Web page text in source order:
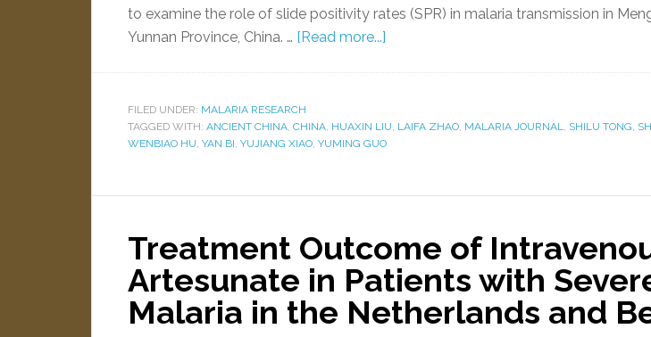
to examine the role of slide positivity rates (SPR) in malaria transmission in
Yunnan Province, China. … [Read more...]
FILED UNDER: MALARIA RESEARCH
TAGGED WITH: ANCIENT CHINA, CHINA, HUAXIN LIU, LAIFA ZHAO, MALARIA JOURNAL, SHILU TONG,
WENBIAO HU, YAN BI, YUJIANG XIAO, YUMING GUO
Treatment Outcome of
Artesunate in Patients with
Malaria in the Netherlands and